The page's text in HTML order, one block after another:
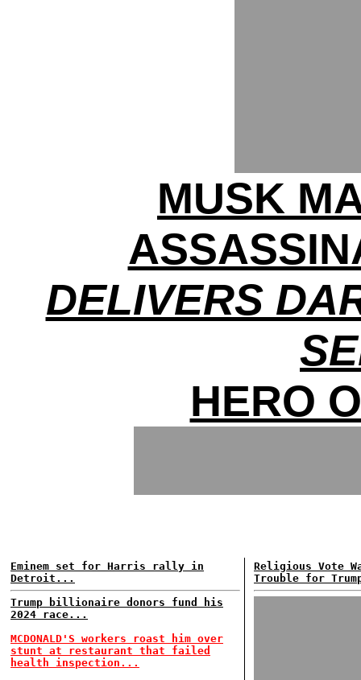
MUSK
DELIVERS
HERO
Eminem set for Harris rally in
Detroit...
Trump billionaire donors fund his
2024 race...
MCDONALD'S workers roast him over
stunt at restaurant that failed
health inspection...
Religious Vote
Trouble for